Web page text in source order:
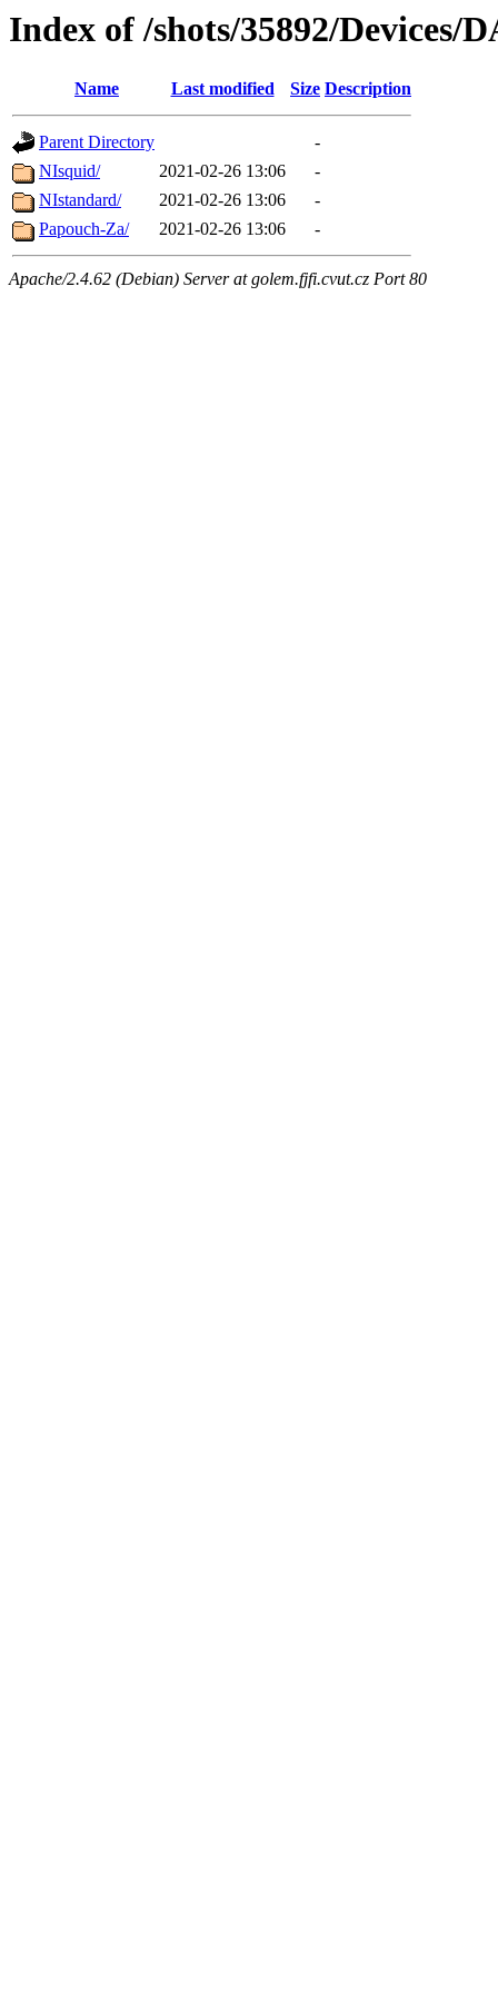
Index of /shots/35892/Devices/
Name Last modified Size Description
Parent Directory
-
NIsquid/
2021-02-26 13:06
-
NIstandard/
2021-02-26 13:06
-
Papouch-Za/
2021-02-26 13:06 -
Apache/2.4.62 (Debian) Server at golem.fjfi.cvut.cz Port 80